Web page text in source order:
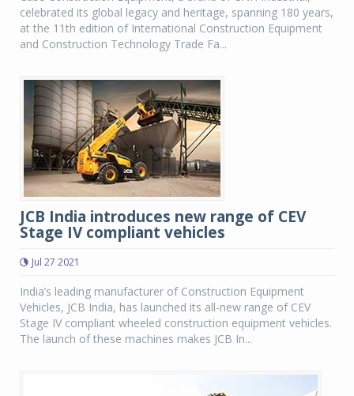
celebrated its global legacy and heritage, spanning 180 years,
at the 11th edition of International Construction Equipment
and Construction Technology Trade Fa...
JCB India introduces new range of CEV
Stage IV compliant vehicles
Jul 27 2021
India’s leading manufacturer of Construction Equipment
Vehicles, JCB India, has launched its all-new range of CEV
Stage IV compliant wheeled construction equipment vehicles.
The launch of these machines makes JCB In...